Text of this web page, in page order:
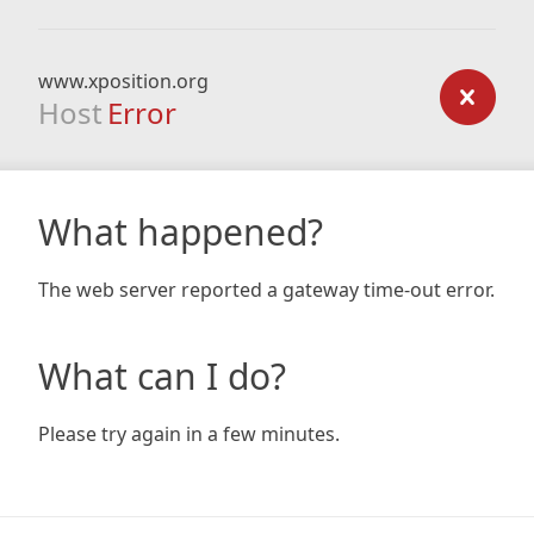
www.xposition.org
Host Error
What happened?
The web server reported a gateway time-out error.
What can I do?
Please try again in a few minutes.